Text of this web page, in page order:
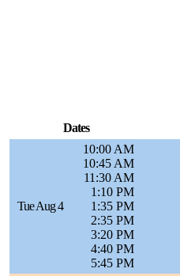
Dates
Tue Aug 4
10:00 AM
10:45 AM
11:30 AM
1:10 PM
1:35 PM
2:35 PM
3:20 PM
4:40 PM
5:45 PM